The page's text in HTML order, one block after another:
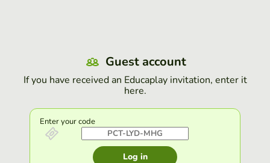
Guest account
If you have received an Educaplay invitation, enter it
here.
Enter your code
Log in